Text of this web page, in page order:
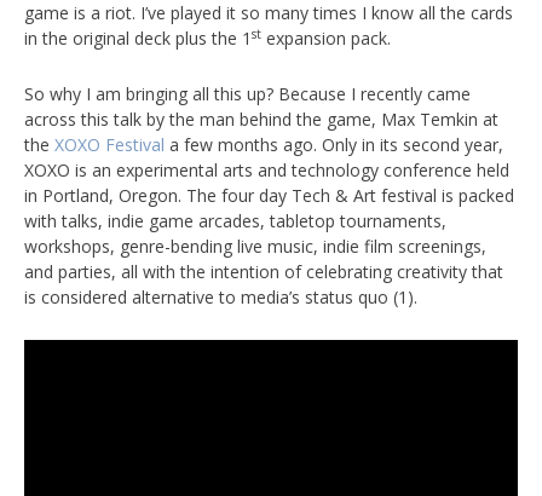
game is a riot. I’ve played it so many times I know all the cards
in the original deck plus the 1 st expansion pack.
So why I am bringing all this up? Because I recently came
across this talk by the man behind the game, Max Temkin at
the XOXO Festival a few months ago. Only in its second year,
XOXO is an experimental arts and technology conference held
in Portland, Oregon. The four day Tech & Art festival is packed
with talks, indie game arcades, tabletop tournaments,
workshops, genre-bending live music, indie film screenings,
and parties, all with the intention of celebrating creativity that
is considered alternative to media’s status quo (1).